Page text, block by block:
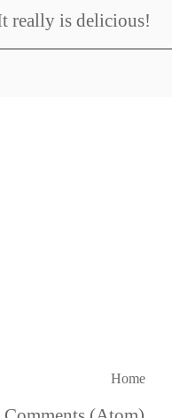
really is delicious!
Home